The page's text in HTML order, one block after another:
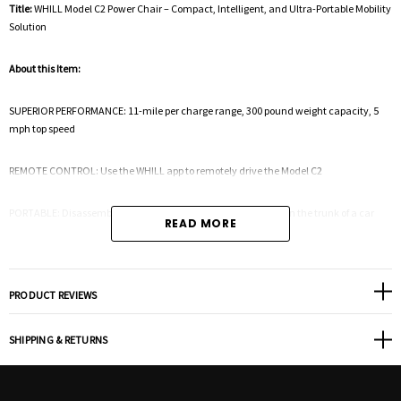
Title:WHILL Model C2 Power Chair – Compact, Intelligent, and Ultra-Portable Mobility
Solution
About this Item:
SUPERIOR PERFORMANCE: 11-mile per charge range, 300 pound weight capacity, 5
mph top speed
REMOTE CONTROL: Use the WHILL app to remotely drive the Model C2
PORTABLE: Disassembles in four steps for easy transportation in the trunk of a car
spaces
POWERFUL: Climb over obstacles up to 2” high with powerful motor and front omni-
wheels
READ MORE
PRODUCT REVIEWS
SHIPPING & RETURNS